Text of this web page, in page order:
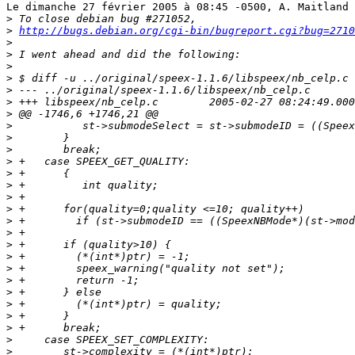
Le dimanche 27 février 2005 à 08:45 -0500, A.
>
> http://bugs.debian.org/cgi-bin/
>
>
>
>
>
>
>
>
>
>
>
>
>
>
>
>
>
>
>
>
>
>
>
>
>
>
>